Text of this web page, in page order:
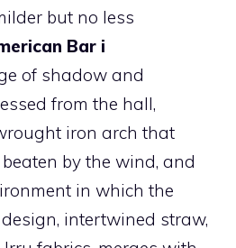
but no less
Bar i
of shadow and
from the hall,
iron arch that
by the wind, and
in which the
intertwined straw,